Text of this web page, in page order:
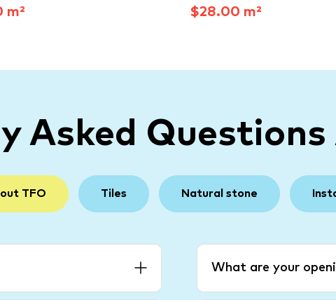
m²
$28.00 m²
Asked
TFO Tiles Natural stone
What are your